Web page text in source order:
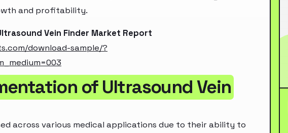
and profitability.
Vein Finder Market Report
download-sample/?
of Ultrasound Vein
across various medical applications due to their ability to